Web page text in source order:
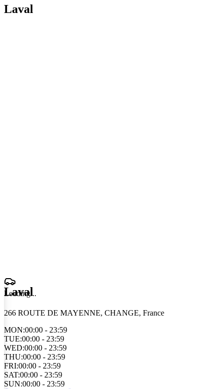
Laval
Loading...
Laval
266 ROUTE DE MAYENNE, CHANGE, France
MON:00:00 - 23:59
TUE:00:00 - 23:59
WED:00:00 - 23:59
THU:00:00 - 23:59
FRI:00:00 - 23:59
SAT:00:00 - 23:59
SUN:00:00 - 23:59